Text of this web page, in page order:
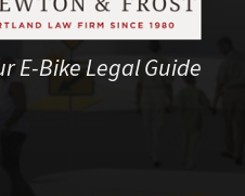
E-Bike Legal Guide